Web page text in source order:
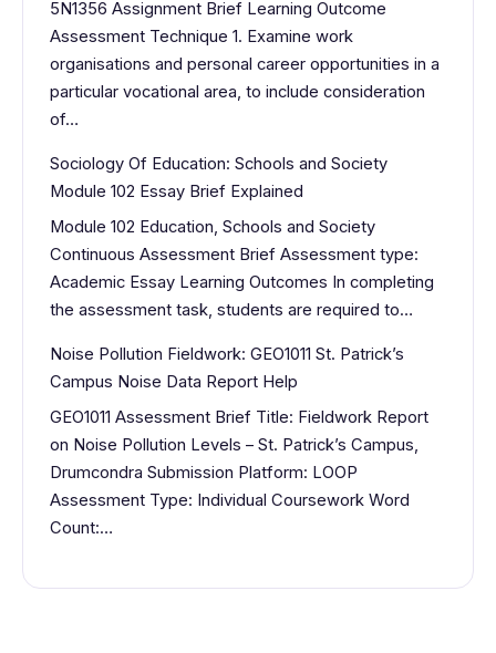
5N1356 Assignment Brief Learning Outcome
Assessment Technique 1. Examine work
organisations and personal career opportunities in a
particular vocational area, to include consideration
of…
Sociology Of Education: Schools and Society
Module 102 Essay Brief Explained
Module 102 Education, Schools and Society
Continuous Assessment Brief Assessment type:
Academic Essay Learning Outcomes In completing
the assessment task, students are required to…
Noise Pollution Fieldwork: GEO1011 St. Patrick’s
Campus Noise Data Report Help
GEO1011 Assessment Brief Title: Fieldwork Report
on Noise Pollution Levels – St. Patrick’s Campus,
Drumcondra Submission Platform: LOOP
Assessment Type: Individual Coursework Word
Count:…